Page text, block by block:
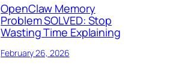
OpenClaw Memory
Problem SOLVED: Stop
Wasting Time Explaining
February 26, 2026